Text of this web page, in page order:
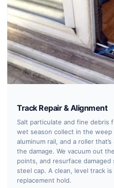
Track Repair & Alignment
Salt particulate and fine debris
wet season collect in the weep
aluminum rail, and a roller
the damage. We vacuum out
points, and resurface
steel cap. A clean, level track
replacement hold.